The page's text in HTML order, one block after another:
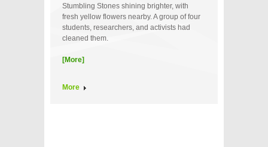
Stumbling Stones shining brighter, with
fresh yellow flowers nearby. A group of four
students, researchers, and activists had
cleaned them.
[More]
More